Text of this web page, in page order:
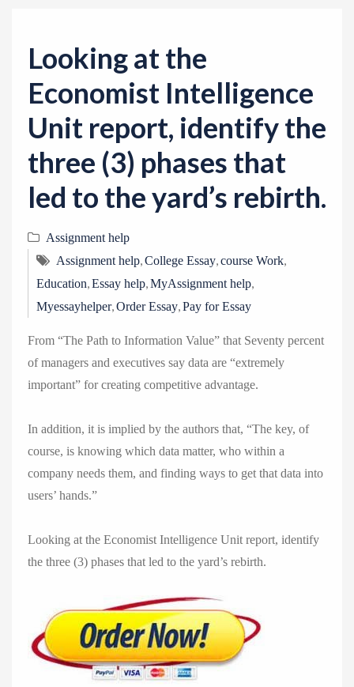
Looking at the
Economist Intelligence
Unit report, identify the
three (3) phases that
led to the yard’s rebirth.
Assignment help
Assignment help,College Essay,course Work,
Education,Essay help,MyAssignment help,
Myessayhelper,Order Essay,Pay for Essay
From “The Path to Information Value” that Seventy percent
of managers and executives say data are “extremely
important” for creating competitive advantage.
In addition, it is implied by the authors that, “The key, of
course, is knowing which data matter, who within a
company needs them, and finding ways to get that data into
users’ hands.”
Looking at the Economist Intelligence Unit report, identify
the three (3) phases that led to the yard’s rebirth.